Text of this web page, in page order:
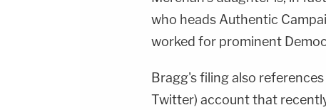
who heads Authentic
worked for prominent
Bragg's filing also
Twitter) account that